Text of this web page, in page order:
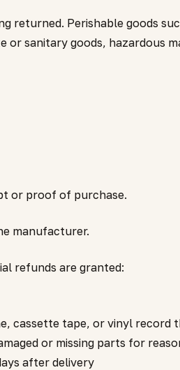
returned. Perishable goods
sanitary goods, hazardous
or proof of purchase.
manufacturer.
refunds are granted:
cassette tape, or vinyl record
or missing parts for
after delivery